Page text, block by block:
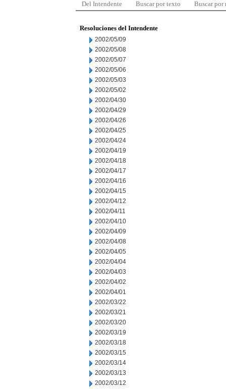
Del Intendente Buscar por texto Buscar por
Resoluciones del Intendente
2002/05/09
2002/05/08
2002/05/07
2002/05/06
2002/05/03
2002/05/02
2002/04/30
2002/04/29
2002/04/26
2002/04/25
2002/04/24
2002/04/19
2002/04/18
2002/04/17
2002/04/16
2002/04/15
2002/04/12
2002/04/11
2002/04/10
2002/04/09
2002/04/08
2002/04/05
2002/04/04
2002/04/03
2002/04/02
2002/04/01
2002/03/22
2002/03/21
2002/03/20
2002/03/19
2002/03/18
2002/03/15
2002/03/14
2002/03/13
2002/03/12